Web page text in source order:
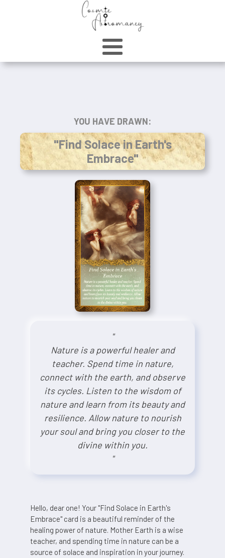
YOU HAVE DRAWN:
"Find Solace in Earth's
Embrace"
"
Nature is a powerful healer and
teacher. Spend time in nature,
connect with the earth, and observe
its cycles. Listen to the wisdom of
nature and learn from its beauty and
resilience. Allow nature to nourish
your soul and bring you closer to the
divine within you.
"
Hello, dear one! Your "Find Solace in Earth's
Embrace" card is a beautiful reminder of the
healing power of nature. Mother Earth is a wise
teacher, and spending time in nature can be a
source of solace and inspiration in your journey.